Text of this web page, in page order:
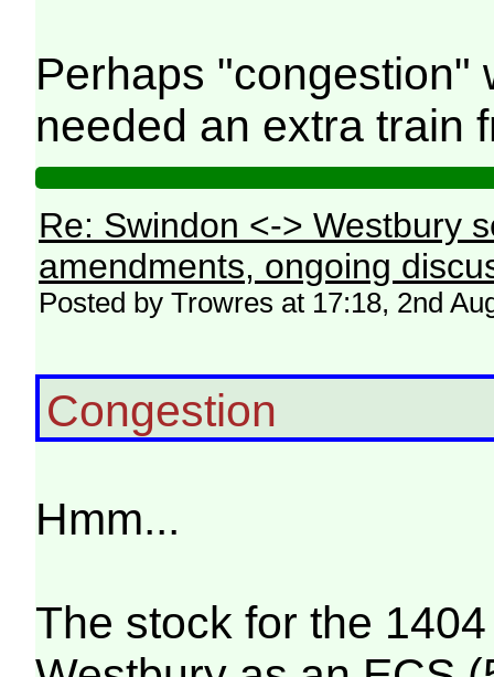
Perhaps "congestion"
needed an extra train
Re: Swindon <-> Westbury
amendments, ongoing
Posted by Trowres at 17:18, 2nd
Congestion
Hmm...
The stock for the